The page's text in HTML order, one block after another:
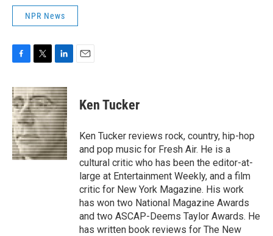
NPR News
c
e
b
o
o
k
i
t
t
e
r
n
k
e
d
I
n
Ken Tucker
Ken Tucker reviews rock, country, hip-hop
and pop music for Fresh Air. He is a
cultural critic who has been the editor-at-
large at Entertainment Weekly, and a film
critic for New York Magazine. His work
has won two National Magazine Awards
and two ASCAP-Deems Taylor Awards. He
has written book reviews for The New